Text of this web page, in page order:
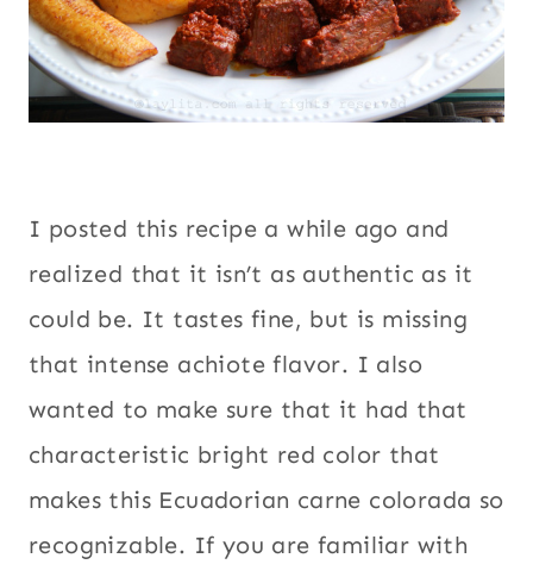
I posted this recipe a while ago and
realized that it isn’t as authentic as it
could be. It tastes fine, but is missing
that intense achiote flavor. I also
wanted to make sure that it had that
characteristic bright red color that
makes this Ecuadorian carne colorada so
recognizable. If you are familiar with